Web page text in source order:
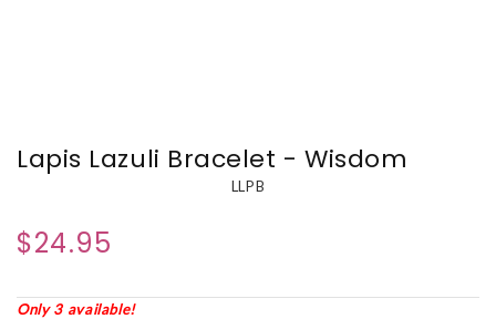
Lapis Lazuli Bracelet - Wisdom
LLPB
$24.95
Only 3 available!